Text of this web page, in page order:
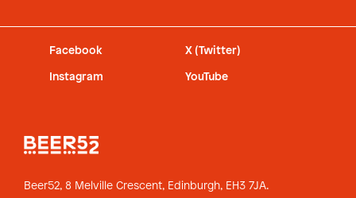
Facebook X (Twitter)
Instagram YouTube
Beer52, 8 Melville Crescent, Edinburgh, EH3 7JA.